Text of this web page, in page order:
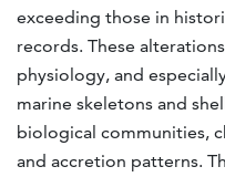
exceeding those in
records. These
physiology, and
marine skeletons and
biological communities,
and accretion patterns.